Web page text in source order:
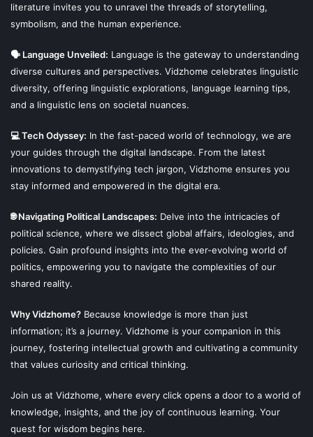
literature invites you to unravel the threads of storytelling,
symbolism, and the human experience.
🗣 Language Unveiled: Language is the gateway to understanding
diverse cultures and perspectives. Vidzhome celebrates linguistic
diversity, offering linguistic explorations, language learning tips,
and a linguistic lens on societal nuances.
💻 Tech Odyssey: In the fast-paced world of technology, we are
your guides through the digital landscape. From the latest
innovations to demystifying tech jargon, Vidzhome ensures you
stay informed and empowered in the digital era.
🌐 Navigating Political Landscapes: Delve into the intricacies of
political science, where we dissect global affairs, ideologies, and
policies. Gain profound insights into the ever-evolving world of
politics, empowering you to navigate the complexities of our
shared reality.
Why Vidzhome? Because knowledge is more than just
information; it’s a journey. Vidzhome is your companion in this
journey, fostering intellectual growth and cultivating a community
that values curiosity and critical thinking.
Join us at Vidzhome, where every click opens a door to a world of
knowledge, insights, and the joy of continuous learning. Your
quest for wisdom begins here.